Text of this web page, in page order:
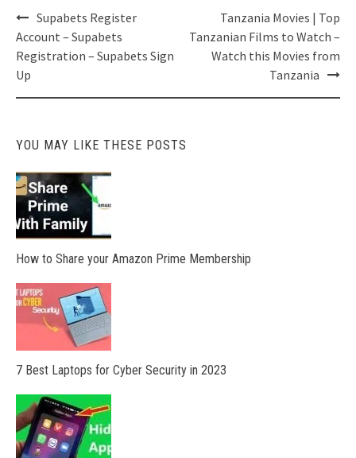
Post
navigation
Supabets Register
Account – Supabets
Registration – Supabets Sign
Up
Tanzania Movies | Top
Tanzanian Films to Watch –
Watch this Movies from
Tanzania
YOU MAY LIKE THESE POSTS
How to Share your Amazon Prime Membership
7 Best Laptops for Cyber Security in 2023